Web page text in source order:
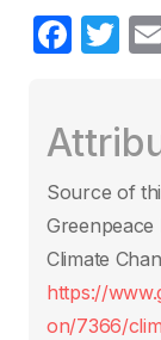
F
e
b
o
o
k
T
er
Source of
Greenpeace
Climate
https://
on/7366/